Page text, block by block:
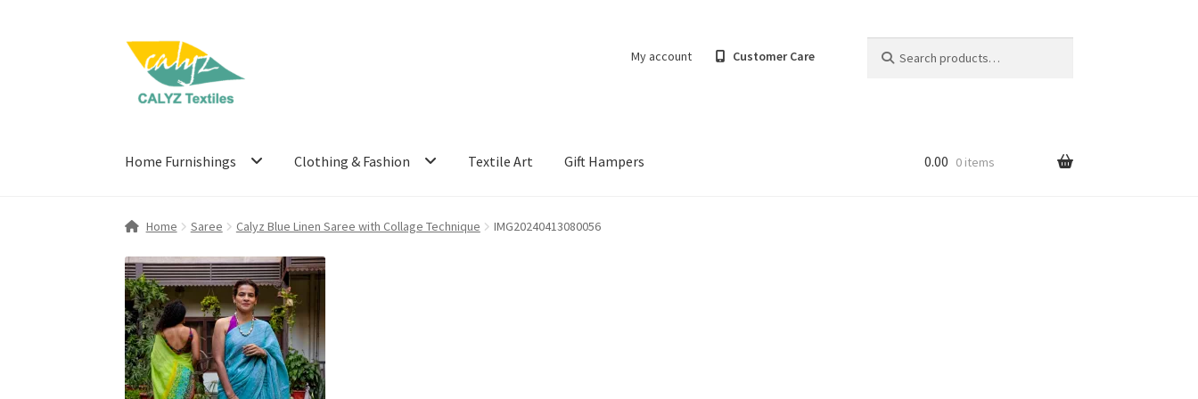
Skip
navigation
Skip
content
My account Customer Care
for:
Home Furnishings Clothing & Fashion Textile Art Gift Hampers 0.00 0 items
Home Saree Calyz Blue Linen Saree with Collage Technique IMG20240413080056